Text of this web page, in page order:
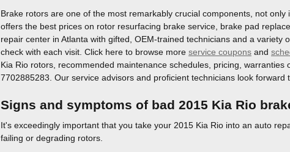
Brake rotors are one of the most remarkably crucial components, not
offers the best prices on rotor resurfacing brake service, brake pad
repair center in Atlanta with gifted, OEM-trained technicians and a
check with each visit. Click here to browse more service coupons and
Kia Rio rotors, recommended maintenance schedules, pricing,
7702885283. Our service advisors and proficient technicians look forward
Signs and symptoms of bad 2015 Kia Rio
It's exceedingly important that you take your 2015 Kia Rio into an auto
failing or degrading rotors.